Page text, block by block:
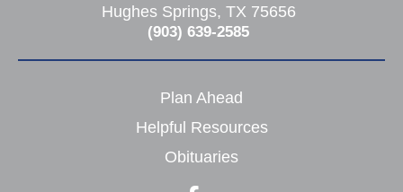
Hughes Springs, TX 75656
(903) 639-2585
Plan Ahead
Helpful Resources
Obituaries